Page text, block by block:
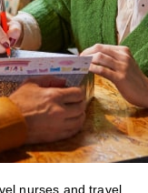
nurses and travel